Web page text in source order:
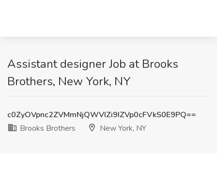
Assistant designer Job at Brooks
Brothers, New York, NY
c0ZyOVpnc2ZVMmNjQWVIZi9IZVp0cFVkS0E9PQ==
Brooks Brothers
New York, NY